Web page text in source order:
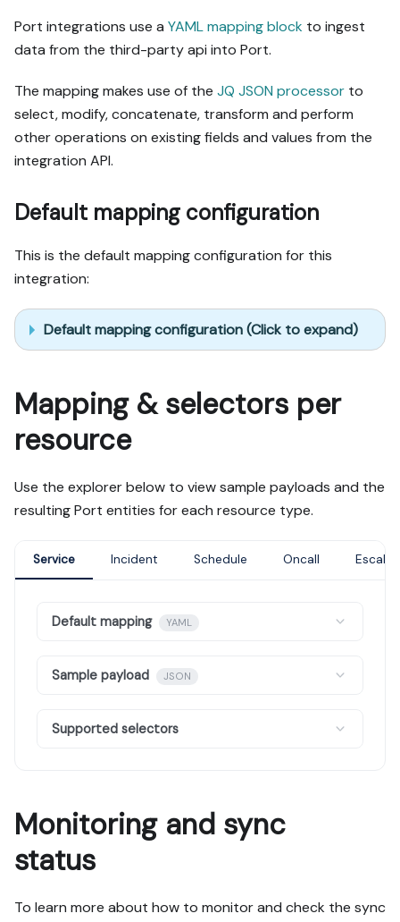
Port integrations use a YAML mapping block to ingest
data from the third-party api into Port.
The mapping makes use of the JQ JSON processor to
select, modify, concatenate, transform and perform
other operations on existing fields and values from the
integration API.
Default mapping configuration
This is the default mapping configuration for this
integration:
Default mapping configuration (Click to expand)
Mapping & selectors per
resource
Use the explorer below to view sample payloads and the
resulting Port entities for each resource type.
Service Incident Schedule Oncall
Default mapping YAML
Sample payload JSON
Supported selectors
Monitoring and sync
status
To learn more about how to monitor and check the sync